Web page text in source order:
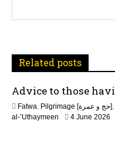
t
i
o
n
Related posts
Advice to those
Fatwa, Pilgrimage [حج و عمرة],
al-’Uthaymeen
4 June 2026